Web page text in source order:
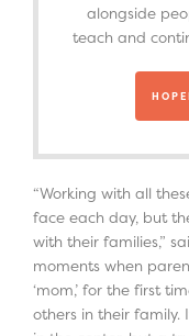
alongside
teach and
“Working with all
face each day, but
with their families,”
moments when
‘mom,’ for the first
others in their family.